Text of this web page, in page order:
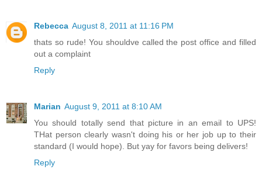
Rebecca August 8, 2011 at 11:16 PM
thats so rude! You shouldve called the post office and filled
out a complaint
Reply
Marian August 9, 2011 at 8:10 AM
You should totally send that picture in an email to UPS!
THat person clearly wasn't doing his or her job up to their
standard (I would hope). But yay for favors being delivers!
Reply